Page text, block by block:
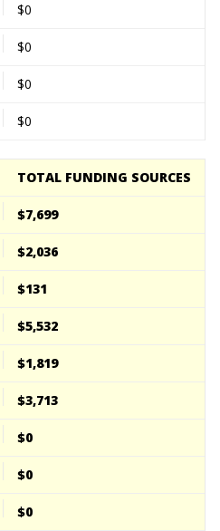
$0
$0
$0
$0
TOTAL FUNDING SOURCES
$7,699
$2,036
$131
$5,532
$1,819
$3,713
$0
$0
$0